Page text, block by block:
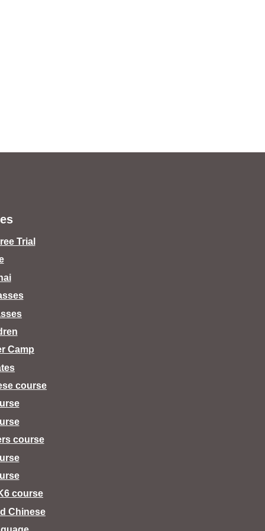
Trial
Camp
course
course
course
Chinese